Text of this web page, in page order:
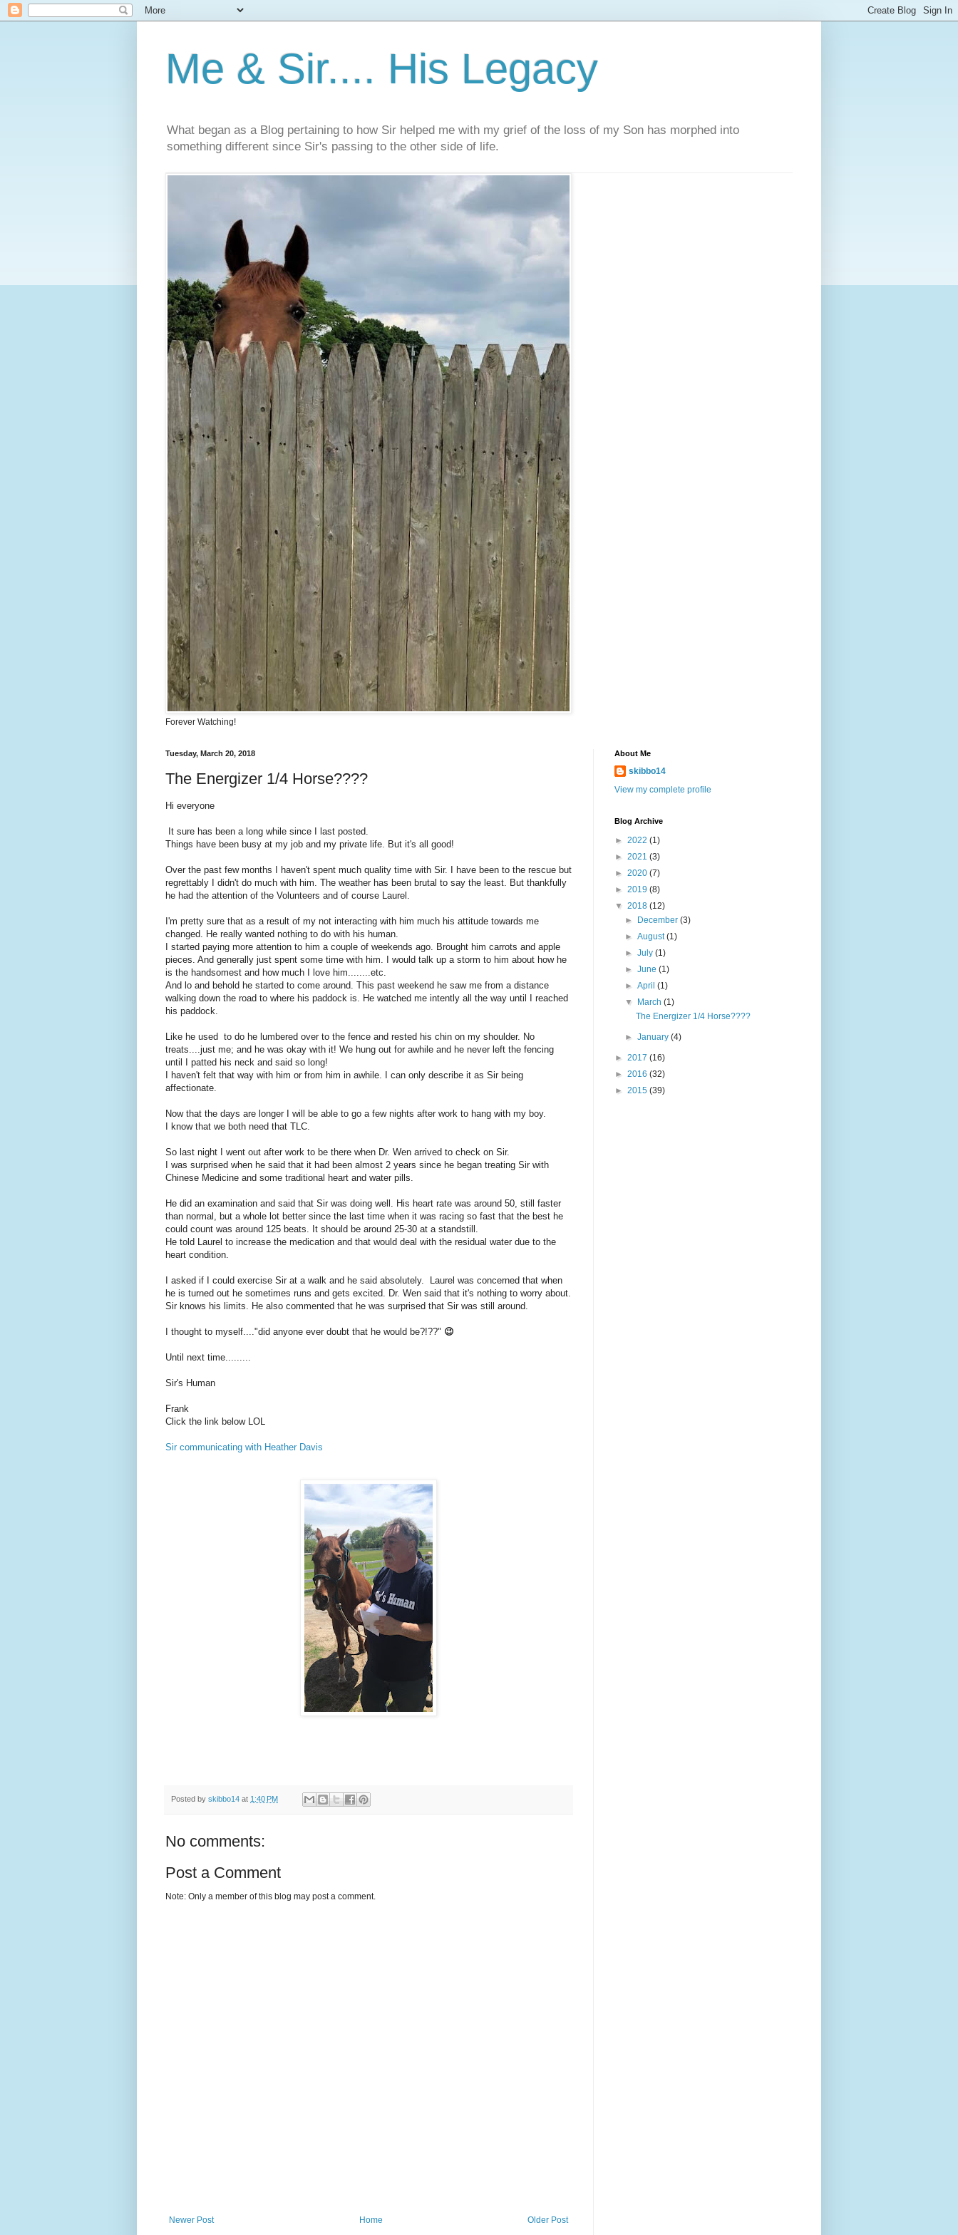
Me & Sir.... His Legacy
What began as a Blog pertaining to how Sir helped me with my grief of the loss of my Son has morphed into
something different since Sir's passing to the other side of life.
Forever Watching!
Tuesday, March 20, 2018
The Energizer 1/4 Horse????
Hi everyone
It sure has been a long while since I last posted.
Things have been busy at my job and my private life. But it's all good!
Over the past few months I haven't spent much quality time with Sir. I have been to the rescue but
regrettably I didn't do much with him. The weather has been brutal to say the least. But thankfully
he had the attention of the Volunteers and of course Laurel.
I'm pretty sure that as a result of my not interacting with him much his attitude towards me
changed. He really wanted nothing to do with his human.
I started paying more attention to him a couple of weekends ago. Brought him carrots and apple
pieces. And generally just spent some time with him. I would talk up a storm to him about how he
is the handsomest and how much I love him........etc.
And lo and behold he started to come around. This past weekend he saw me from a distance
walking down the road to where his paddock is. He watched me intently all the way until I reached
his paddock.
Like he used to do he lumbered over to the fence and rested his chin on my shoulder. No
treats....just me; and he was okay with it! We hung out for awhile and he never left the fencing
until I patted his neck and said so long!
I haven't felt that way with him or from him in awhile. I can only describe it as Sir being
affectionate.
Now that the days are longer I will be able to go a few nights after work to hang with my boy.
I know that we both need that TLC.
So last night I went out after work to be there when Dr. Wen arrived to check on Sir.
I was surprised when he said that it had been almost 2 years since he began treating Sir with
Chinese Medicine and some traditional heart and water pills.
He did an examination and said that Sir was doing well. His heart rate was around 50, still faster
than normal, but a whole lot better since the last time when it was racing so fast that the best he
could count was around 125 beats. It should be around 25-30 at a standstill.
He told Laurel to increase the medication and that would deal with the residual water due to the
heart condition.
I asked if I could exercise Sir at a walk and he said absolutely. Laurel was concerned that when
he is turned out he sometimes runs and gets excited. Dr. Wen said that it's nothing to worry about.
Sir knows his limits. He also commented that he was surprised that Sir was still around.
I thought to myself...."did anyone ever doubt that he would be?!??" 😉
Until next time.........
Sir's Human
Frank
Click the link below LOL
Sir communicating with Heather Davis
Posted by skibbo14 at 1:40 PM
No comments:
Post a Comment
Note: Only a member of this blog may post a comment.
Newer Post Older Post
Home
About Me
skibbo14
View my complete profile
Blog Archive
► 2022 (1)
► 2021 (3)
► 2020 (7)
► 2019 (8)
▼ 2018 (12)
►
December(3)
►August(1)
►July(1)
►June(1)
►April(1)
▼
March(1)
The Energizer 1/4 Horse????
►January(4)
► 2017 (16)
► 2016 (32)
► 2015 (39)